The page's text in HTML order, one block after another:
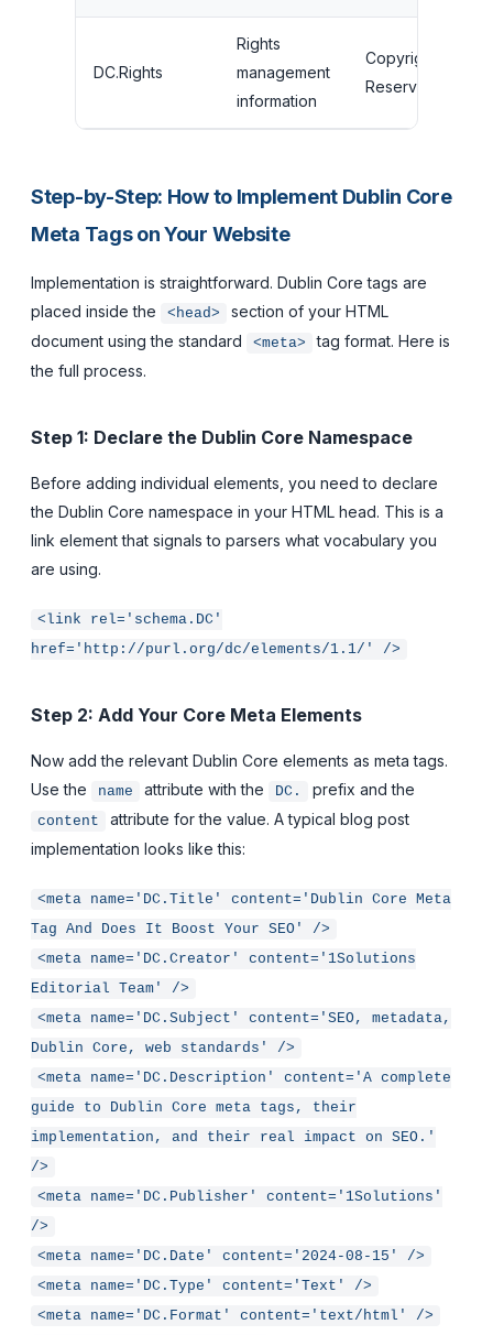
DC.Rights
Rights
management
information
Copyright 2024,
Reserved
Step-by-Step: How to Implement Dublin Core
Meta Tags on Your Website
Implementation is straightforward. Dublin Core tags are
placed inside the
<head>
section of your HTML
document using the standard
<meta>
tag format. Here is
the full process.
Step 1: Declare the Dublin Core Namespace
Before adding individual elements, you need to declare
the Dublin Core namespace in your HTML head. This is a
link element that signals to parsers what vocabulary you
are using.
<link rel='schema.DC'
href='http://purl.org/dc/elements/1.1/' />
Step 2: Add Your Core Meta Elements
Now add the relevant Dublin Core elements as meta tags.
Use the
name attribute with the DC. prefix and the
content
attribute for the value. A typical blog post
implementation looks like this:
<meta name='DC.Title' content='Dublin Core Meta
Tag And Does It Boost Your SEO' />
<meta name='DC.Creator' content='1Solutions
Editorial Team' />
<meta name='DC.Subject' content='SEO, metadata,
Dublin Core, web standards' />
<meta name='DC.Description' content='A complete
guide to Dublin Core meta tags, their
implementation, and their real impact on SEO.'
/>
<meta name='DC.Publisher' content='1Solutions'
/>
<meta name='DC.Date' content='2024-08-15' />
<meta name='DC.Type' content='Text' />
<meta name='DC.Format' content='text/html' />